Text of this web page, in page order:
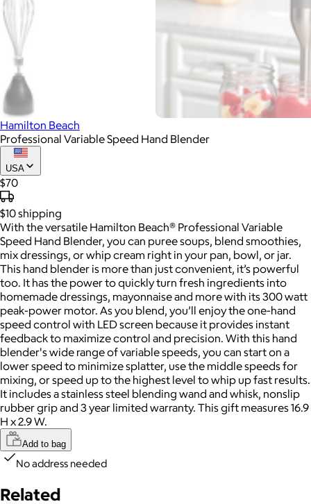
Hamilton Beach
Professional Variable Speed Hand Blender
USA
$70
$10shipping
With the versatile Hamilton Beach® Professional Variable
Speed Hand Blender, you can puree soups, blend smoothies,
mix dressings, or whip cream right in your pan, bowl, or jar.
This hand blender is more than just convenient, it’s powerful
too. It has the power to quickly turn fresh ingredients into
homemade dressings, mayonnaise and more with its 300 watt
peak-power motor. As you blend, you’ll enjoy the one-hand
speed control with LED screen because it provides instant
feedback to maximize control and precision. With this hand
blender's wide range of variable speeds, you can start on a
lower speed to minimize splatter, use the middle speeds for
mixing, or speed up to the highest level to whip up fast results.
It includes a stainless steel blending wand and whisk, nonslip
rubber grip and 3 year limited warranty. This gift measures 16.9
H x 2.9 W.
Add to bag
No address needed
Related